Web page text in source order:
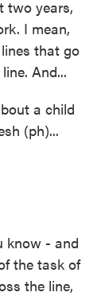
two years,
I mean,
that go
And...
a child
(ph)...
know - and
the task of
the line,